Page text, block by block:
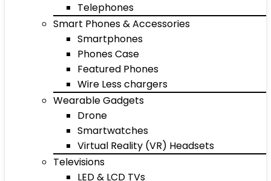
Telephones
Smart Phones & Accessories
Smartphones
Phones Case
Featured Phones
Wire Less chargers
Wearable Gadgets
Drone
Smartwatches
Virtual Reality (VR) Headsets
Televisions
LED & LCD TVs